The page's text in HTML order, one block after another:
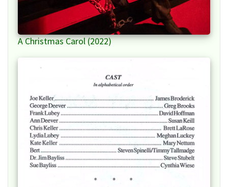
A Christmas Carol (2022)